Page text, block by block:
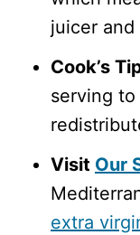
juicer
Cook’s
serving
Visit Our
extra